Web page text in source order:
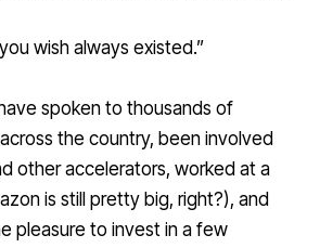
wish always existed.”
spoken to thousands of
the country, been involved
other accelerators, worked at a
is still pretty big, right?), and
pleasure to invest in a few